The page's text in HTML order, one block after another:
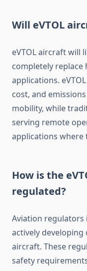
Will eVTOL
eVTOL aircraft will
completely
applications.
cost, and
mobility, while
serving remote
applications where
How is the
regulated?
Aviation regulators
actively
aircraft. These
safety